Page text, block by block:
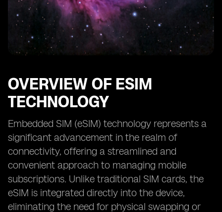
OVERVIEW OF ESIM
TECHNOLOGY
Embedded SIM (eSIM) technology represents a
significant advancement in the realm of
connectivity, offering a streamlined and
convenient approach to managing mobile
subscriptions. Unlike traditional SIM cards, the
eSIM is integrated directly into the device,
eliminating the need for physical swapping or